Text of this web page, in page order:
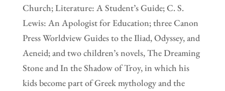
Church; Literature: A Student’s Guide; C. S.
Lewis: An Apologist for Education; three Canon
Press Worldview Guides to the Iliad, Odyssey, and
Aeneid; and two children’s novels, The Dreaming
Stone and In the Shadow of Troy, in which his
kids become part of Greek mythology and the